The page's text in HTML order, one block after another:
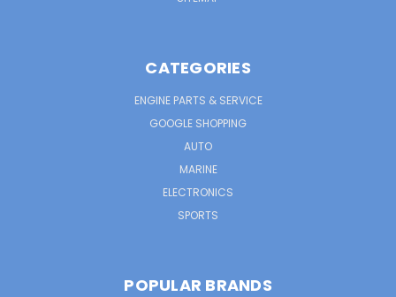
CATEGORIES
ENGINE PARTS & SERVICE
GOOGLE SHOPPING
AUTO
MARINE
ELECTRONICS
SPORTS
POPULAR BRANDS